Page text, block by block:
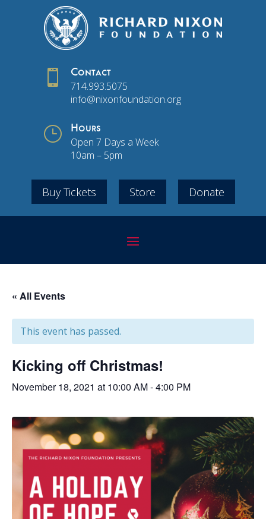
 Contact
714.993.5075
info@nixonfoundation.org
} Hours
Open 7 Days a Week
10am – 5pm
Buy Tickets Store Donate
« All Events
This event has passed.
Kicking off Christmas!
November 18, 2021 at 10:00 AM-4:00 PM